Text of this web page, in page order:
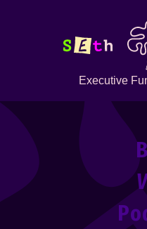
Executive